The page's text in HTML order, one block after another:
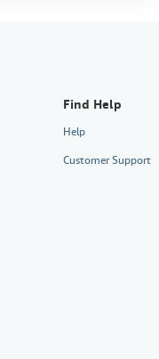
Find Help
Help
Customer Support